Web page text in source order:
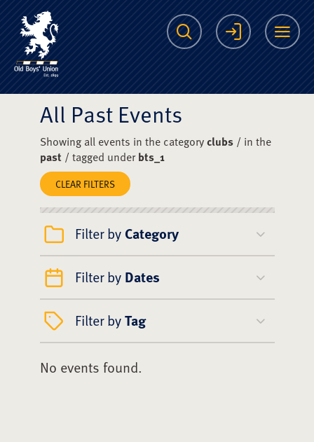
The Scots College
Search Login
All Past Events
Showing all events in the categoryclubs/ in the
past/ tagged underbts_1
CLEAR FILTERS
Filter by Category
Filter by Dates
Filter byTag
No events found.